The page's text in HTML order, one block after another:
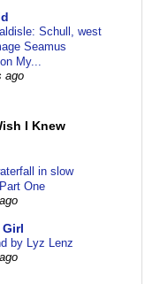
Schull, west
Seamus
My...
ago
I Knew
in slow
One
by Lyz Lenz